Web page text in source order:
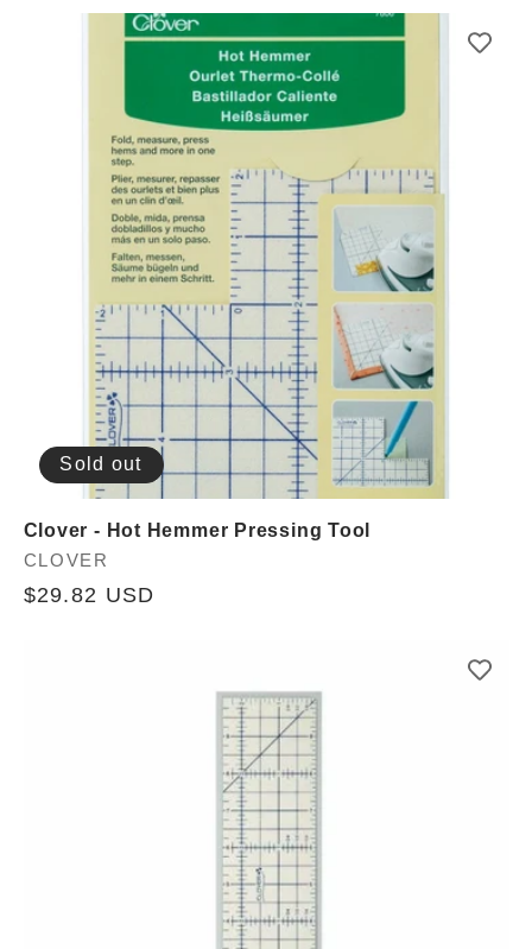
Sold out
Clover - Hot Hemmer Pressing Tool
Vendor:
CLOVER
Regular
$29.82 USD